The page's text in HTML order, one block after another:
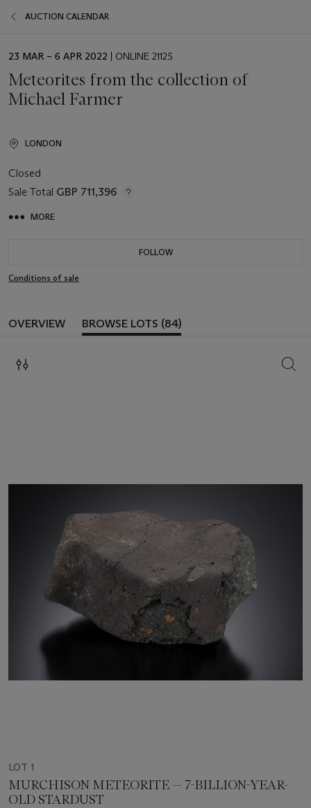
AUCTION CALENDAR
EVENT
23 MAR – 6 APR 2022 | ONLINE 21125
Meteorites from the collection of
Michael Farmer
LONDON
Closed
Sale Total GBP 711,396
MORE
FOLLOW
Conditions of sale
OVERVIEW BROWSE LOTS (84)
LOT 1
MURCHISON METEORITE — 7-BILLION-YEAR-
OLD STARDUST